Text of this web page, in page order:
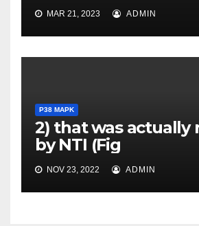
MAR 21, 2023 ADMIN
P38 MAPK
2) that was actually
by NTI (Fig
NOV 23, 2022 ADMIN